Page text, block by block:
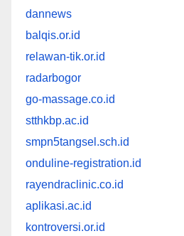
dannews
balqis.or.id
relawan-tik.or.id
radarbogor
go-massage.co.id
stthkbp.ac.id
smpn5tangsel.sch.id
onduline-registration.id
rayendraclinic.co.id
aplikasi.ac.id
kontroversi.or.id